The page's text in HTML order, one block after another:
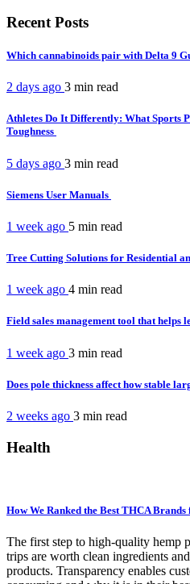
Recent Posts
Which cannabinoids pair with Delta 9
2 days ago 3 min read
Athletes Do It Differently: What Sports
Toughness
5 days ago 3 min read
Siemens User Manuals
1 week ago 5 min read
Tree Cutting Solutions for Residential
1 week ago 4 min read
Field sales management tool that helps
1 week ago 3 min read
Does pole thickness affect how stable
2 weeks ago 3 min read
Health
How We Ranked the Best THCA
The first step to high-quality hemp
trips are worth clean ingredients
products. Transparency enables